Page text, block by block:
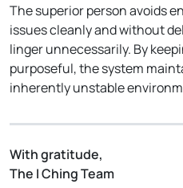
The superior person avoids
issues cleanly and without
linger unnecessarily. By
purposeful, the system
inherently unstable
With gratitude,
The I Ching Team